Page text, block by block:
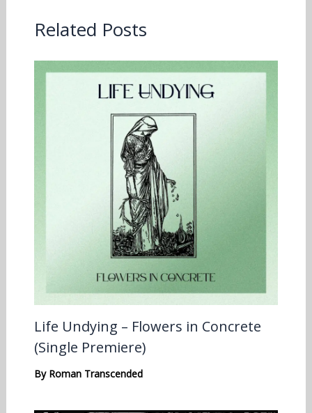
Related Posts
Life Undying – Flowers in Concrete
(Single Premiere)
By Roman Transcended